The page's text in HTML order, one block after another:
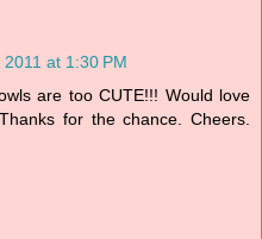
at 1:30 PM
are too CUTE!!! Would love
for the chance. Cheers.